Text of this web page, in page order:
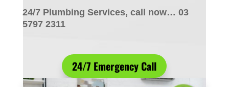
24/7 Plumbing Services, call now… 03
5797 2311
24/7 Emergency Call